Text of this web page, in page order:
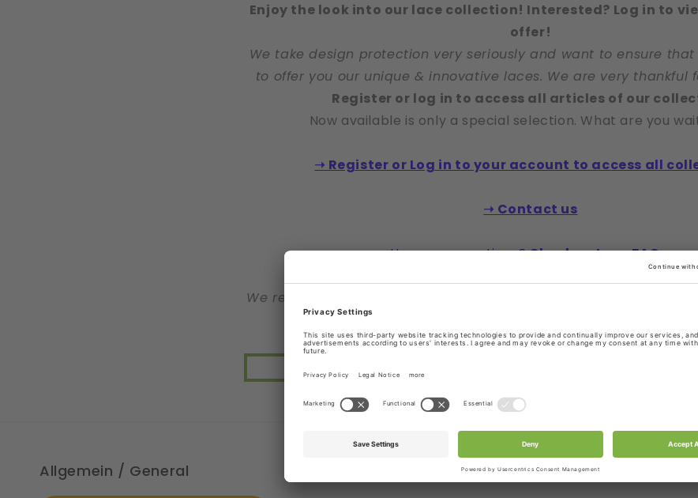
Enjoy the look into our lace collection! Interested? Log in to
offer!
We take design protection very seriously and want to ensure
to offer you our unique & innovative laces. We are very thankful
Register or log in to access all articles of our
Now available is only a special selection. What are you
➝ Register or Log in to your account to access all
➝ Contact us
Have any questions?Check out our FAQs.
We reserve the right to reject access without need for
Allgemein / General Help